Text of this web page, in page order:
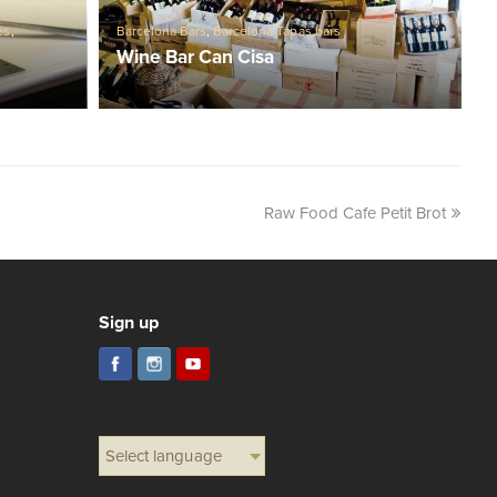
,
Barcelona Bars,Barcelona Tapas bars
Wine Bar Can Cisa
Raw Food Cafe Petit Brot
Sign up
Select language